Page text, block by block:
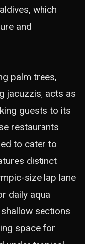
which
and
palm trees,
jacuzzis, acts as
guests to its
restaurants
to cater to
distinct
size lap lane
daily aqua
sections
space for